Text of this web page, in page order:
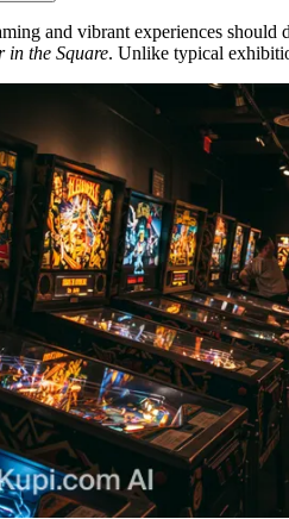
and vibrant experiences should
in the Square. Unlike typical